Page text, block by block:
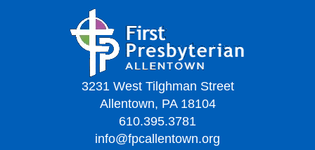
3231 West Tilghman Street
Allentown, PA 18104
610.395.3781
info@fpcallentown.org